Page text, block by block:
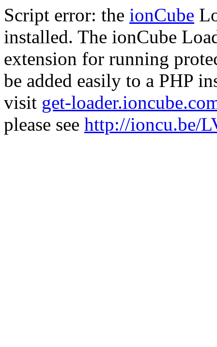
Script error: the ionCube
installed. The ionCube
extension for running
be added easily to a PHP
visit get-
please see http://ioncu.be/